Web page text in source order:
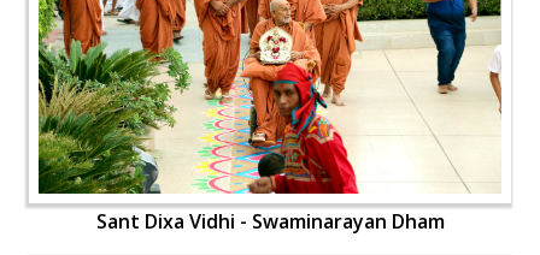
Sant Dixa Vidhi - Swaminarayan Dham